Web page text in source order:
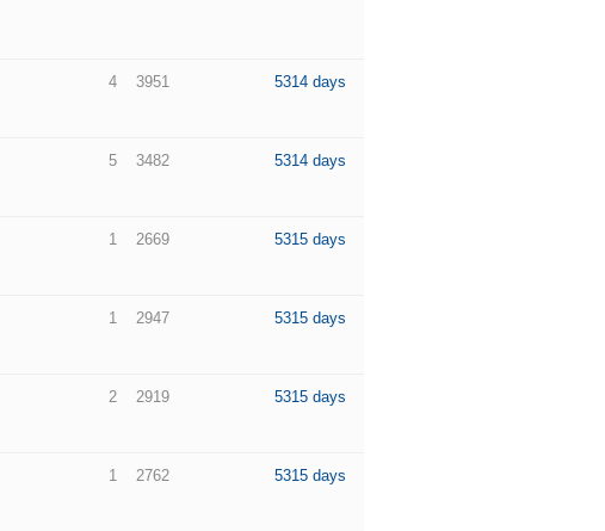
4 3951 5314 days
5 3482 5314 days
1 2669 5315 days
1 2947 5315 days
2 2919 5315 days
1 2762 5315 days